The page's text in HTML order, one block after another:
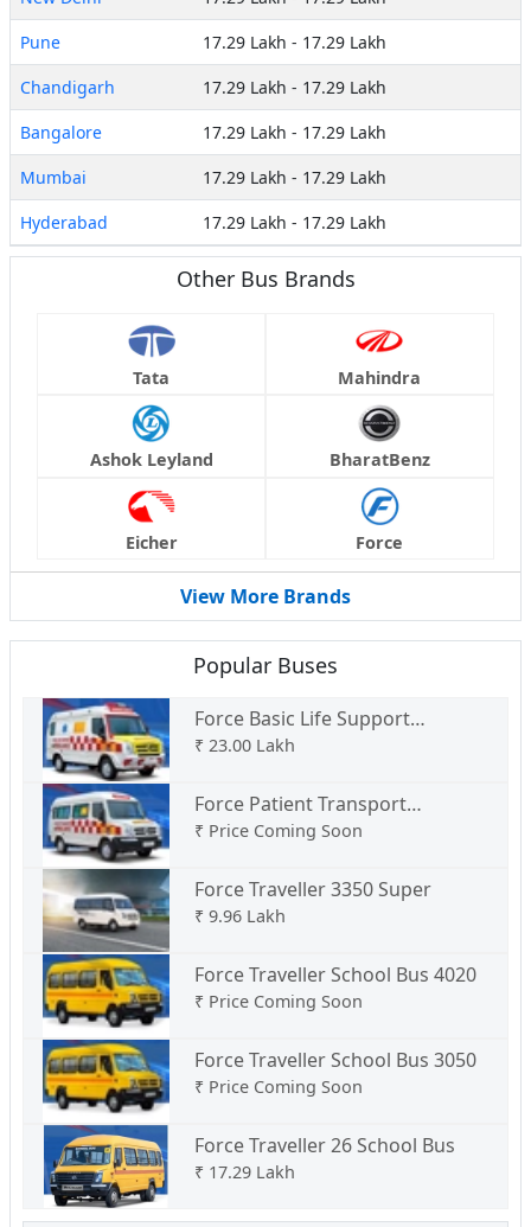
Pune
17.29 Lakh - 17.29 Lakh
Chandigarh
17.29 Lakh - 17.29 Lakh
Bangalore
17.29 Lakh - 17.29 Lakh
Mumbai
17.29 Lakh - 17.29 Lakh
Hyderabad
17.29 Lakh - 17.29 Lakh
Other Bus Brands
Tata Mahindra
Ashok Leyland BharatBenz
Eicher Force
View More Brands
Popular Buses
Force Basic Life Support
Ambulance Type C
₹ 23.00 Lakh
Force Patient Transport
Ambulance Type B
₹ Price Coming Soon
Force Traveller 3350 Super
₹ 9.96 Lakh
Force Traveller School Bus 4020
₹ Price Coming Soon
Force Traveller School Bus 3050
₹ Price Coming Soon
Force Traveller 26 School Bus
₹ 17.29 Lakh